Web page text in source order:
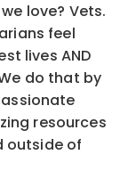
love? Vets.
feel
lives AND
do that by
resources
outside of